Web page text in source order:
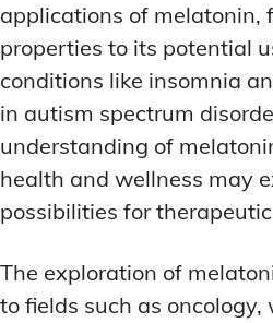
applications of melatonin,
properties to its potential
conditions like insomnia
in autism spectrum
understanding of
health and wellness may
possibilities for
The exploration of
to fields such as